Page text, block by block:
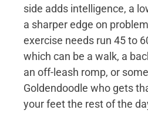
side adds intelligence, a
a sharper edge on
exercise needs run 45 to
which can be a walk, a
an off-leash romp, or
Goldendoodle who gets
your feet the rest of the